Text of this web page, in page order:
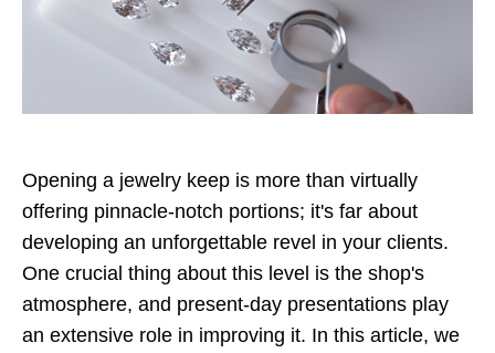
Opening a jewelry keep is more than virtually
offering pinnacle-notch portions; it's far about
developing an unforgettable revel in your clients.
One crucial thing about this level is the shop's
atmosphere, and present-day presentations play
an extensive role in improving it. In this article, we